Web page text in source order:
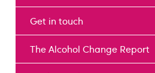
Get in touch
The Alcohol Change Report